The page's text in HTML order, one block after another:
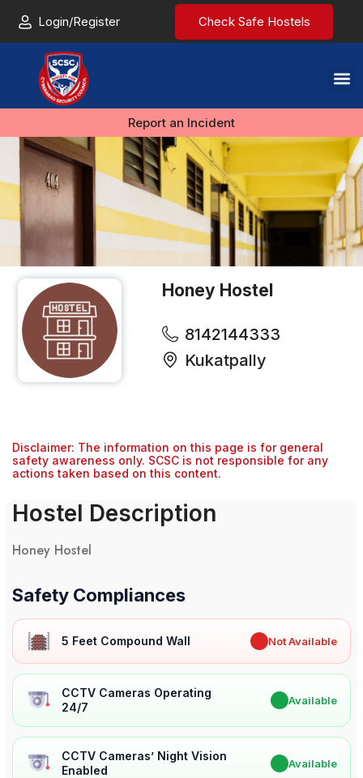
Login/Register Check Safe Hostels
Report an Incident
Honey Hostel
8142144333
Kukatpally
Disclaimer: The information on this page is for general
safety awareness only. SCSC is not responsible for any
actions taken based on this content.
Hostel Description
Honey Hostel
Safety Compliances
5 Feet Compound Wall Not Available
CCTV Cameras Operating
24/7
Available
CCTV Cameras’ Night Vision
Enabled
Available